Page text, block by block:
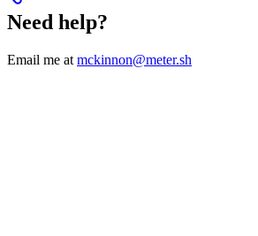
Need help?
Email me at mckinnon@meter.sh